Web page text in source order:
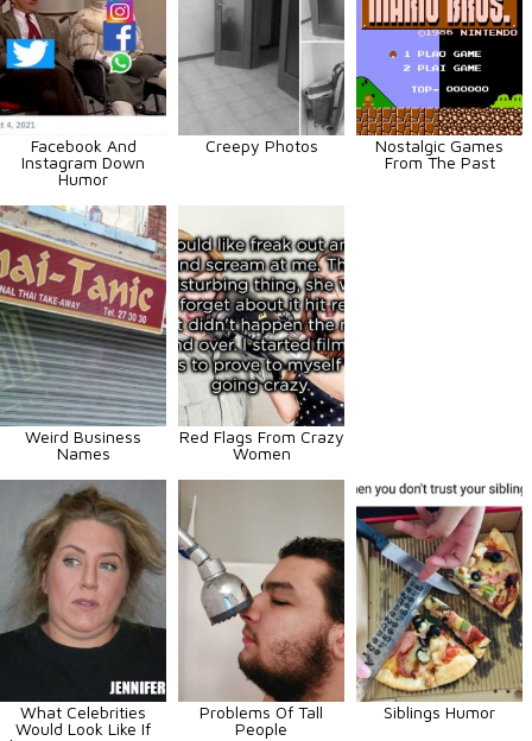
Facebook And
Instagram Down
Humor
Creepy Photos
Nostalgic Games
From The Past
Weird Business
Names
Red Flags From Crazy
Women
What Celebrities
Would Look Like If
Problems Of Tall
People
Siblings Humor